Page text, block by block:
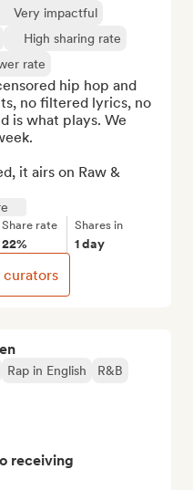
Rap in English
R&B
receiving
Very impactful
High sharing rate
rate
hip hop and
no filtered lyrics, no
is what plays. We
it airs on Raw &
Share rate
22%
Shares in
1 day
curators